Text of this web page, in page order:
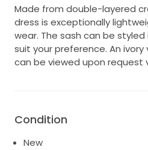
Made from double-layered
dress is exceptionally
wear. The sash can be
suit your preference. An ivory
can be viewed upon request
Condition
New